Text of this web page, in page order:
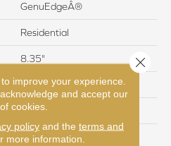
GenuEdgeÂ®
Residential
8.35"
54.33"
12 mm
On, Above or Below Grade
improve your experience.
and accept our
cookies.
policyand the terms and
more information.
Close